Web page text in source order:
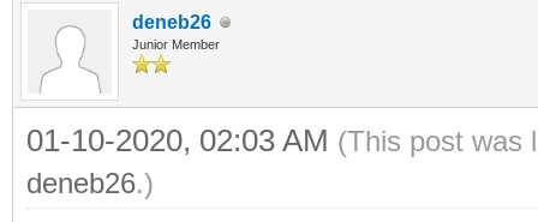
deneb26
Junior Member
01-10-2020, 02:03 AM (This post was
deneb26.)